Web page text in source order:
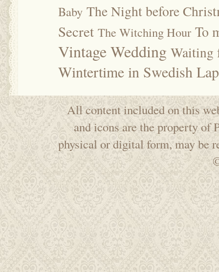
Baby The Night before
Secret The Witching Hour To
Vintage Wedding Waiting
Wintertime in Swedish
All content included on this
and icons are the property of
physical or digital form, may be